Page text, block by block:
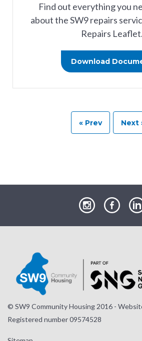
Find out everything you
about the SW9 repairs
Repairs Leaflet.
Download
« Prev Next
our
our
our
© SW9 Community Housing 2016 -
Registered number 09574528